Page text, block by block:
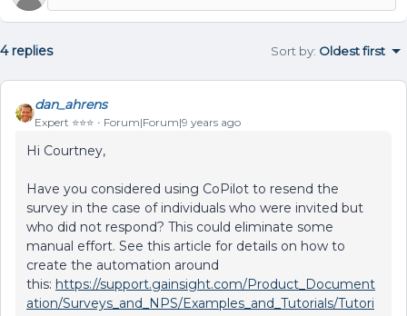
4 replies Sort by: Oldest first
dan_ahrens
Expert ⭐️⭐️⭐️ Forum|Forum|9 years ago
Hi Courtney,
Have you considered using CoPilot to resend the
survey in the case of individuals who were invited but
who did not respond? This could eliminate some
manual effort. See this article for details on how to
create the automation around
this: https://support.gainsight.com/Product_Document
ation/Surveys_and_NPS/Examples_and_Tutorials/Tutori